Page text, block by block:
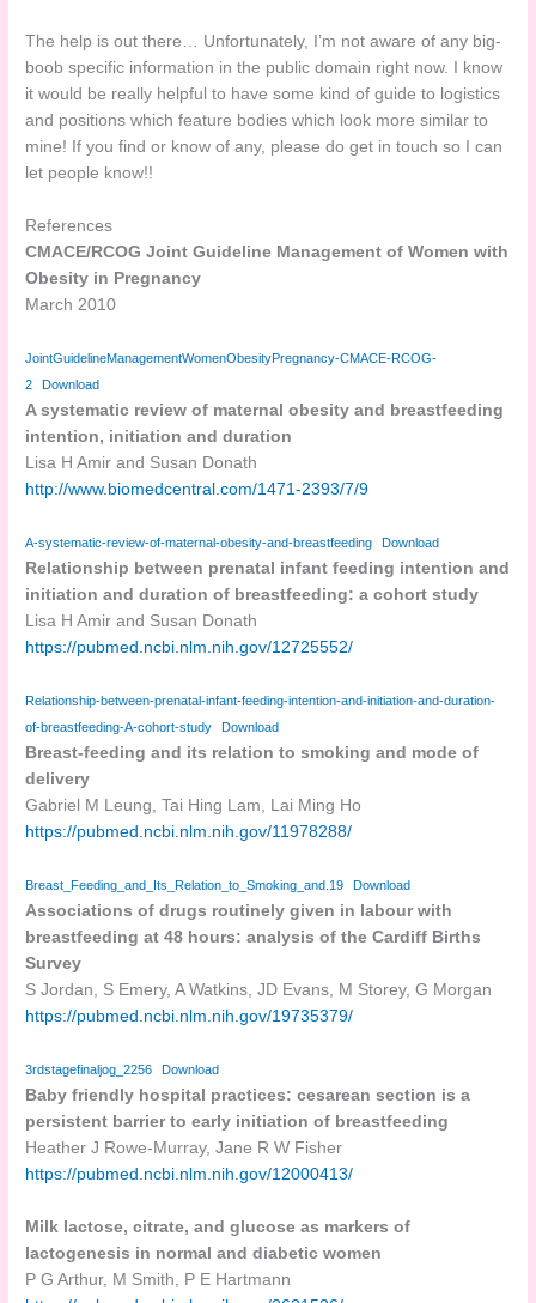
The help is out there… Unfortunately, I’m not aware of any big-
boob specific information in the public domain right now. I know
it would be really helpful to have some kind of guide to logistics
and positions which feature bodies which look more similar to
mine! If you find or know of any, please do get in touch so I can
let people know!!
References
CMACE/RCOG Joint Guideline Management of Women with
Obesity in Pregnancy
March 2010
JointGuidelineManagementWomenObesityPregnancy-CMACE-RCOG-
2
Download
A systematic review of maternal obesity and breastfeeding
intention, initiation and duration
Lisa H Amir and Susan Donath
http://www.biomedcentral.com/1471-2393/7/9
A-systematic-review-of-maternal-obesity-and-breastfeeding Download
Relationship between prenatal infant feeding intention and
initiation and duration of breastfeeding: a cohort study
Lisa H Amir and Susan Donath
https://pubmed.ncbi.nlm.nih.gov/12725552/
Relationship-between-prenatal-infant-feeding-intention-and-initiation-and-duration-
of-breastfeeding-A-cohort-study
Download
Breast-feeding and its relation to smoking and mode of
delivery
Gabriel M Leung, Tai Hing Lam, Lai Ming Ho
https://pubmed.ncbi.nlm.nih.gov/11978288/
Breast_Feeding_and_Its_Relation_to_Smoking_and.19 Download
Associations of drugs routinely given in labour with
breastfeeding at 48 hours: analysis of the Cardiff Births
Survey
S Jordan, S Emery, A Watkins, JD Evans, M Storey, G Morgan
https://pubmed.ncbi.nlm.nih.gov/19735379/
3rdstagefinaljog_2256 Download
Baby friendly hospital practices: cesarean section is a
persistent barrier to early initiation of breastfeeding
Heather J Rowe-Murray, Jane R W Fisher
https://pubmed.ncbi.nlm.nih.gov/12000413/
Milk lactose, citrate, and glucose as markers of
lactogenesis in normal and diabetic women
P G Arthur, M Smith, P E Hartmann